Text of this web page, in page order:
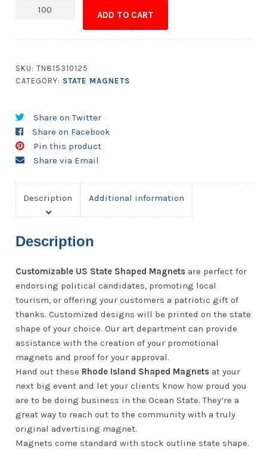
Rhode
quantity
ADD TO CART
SKU: TN815310125
CATEGORY: STATE MAGNETS
Share on Twitter
Share on Facebook
Pin this product
Share via Email
Description Additional information
Description
Customizable US State Shaped Magnetsare perfect for
endorsing political candidates, promoting local
tourism, or offering your customers a patriotic gift of
thanks. Customized designs will be printed on the state
shape of your choice. Our art department can provide
assistance with the creation of your promotional
magnets and proof for your approval.
Hand out these Rhode Island Shaped Magnetsat your
next big event and let your clients know how proud you
are to be doing business in the Ocean State. They’re a
great way to reach out to the community with a truly
original advertising magnet.
Magnets come standard with stock outline state shape.